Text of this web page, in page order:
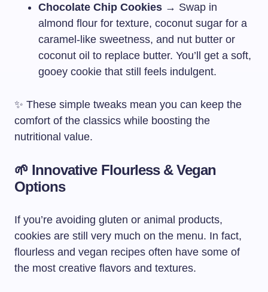
Chocolate Chip Cookies → Swap in
almond flour for texture, coconut sugar for a
caramel-like sweetness, and nut butter or
coconut oil to replace butter. You’ll get a soft,
gooey cookie that still feels indulgent.
✨ These simple tweaks mean you can keep the
comfort of the classics while boosting the
nutritional value.
🌱 Innovative Flourless & Vegan
Options
If you’re avoiding gluten or animal products,
cookies are still very much on the menu. In fact,
flourless and vegan recipes often have some of
the most creative flavors and textures.